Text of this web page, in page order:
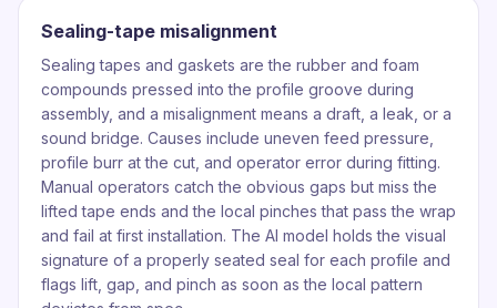
Sealing-tape misalignment
Sealing tapes and gaskets are the rubber and foam
compounds pressed into the profile groove during
assembly, and a misalignment means a draft, a leak, or a
sound bridge. Causes include uneven feed pressure,
profile burr at the cut, and operator error during fitting.
Manual operators catch the obvious gaps but miss the
lifted tape ends and the local pinches that pass the wrap
and fail at first installation. The AI model holds the visual
signature of a properly seated seal for each profile and
flags lift, gap, and pinch as soon as the local pattern